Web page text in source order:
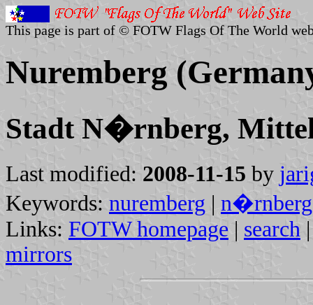
This page is part of © FOTW Flags Of The World
Nuremberg
Stadt N�rnberg,
Last modified: 2008-11-15 by
Keywords: nuremberg | n�rnberg
Links: FOTW homepage | search
mirrors